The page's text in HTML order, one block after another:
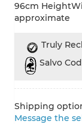
96cm
approximate
Truly
Salvo
Shipping
Message the